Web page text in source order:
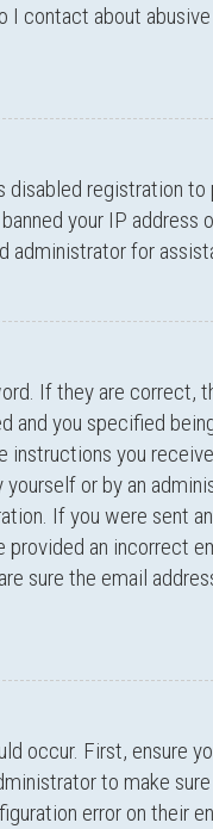
I contact about
disabled registration
your IP address
administrator for
If they are correct,
and you specified
you
or by an
If you were sent
provided an incorrect
sure the email
occur. First, ensure
to make sure
error on their